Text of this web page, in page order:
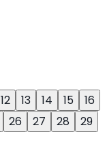
12 13 14 15
16
26 27 28
29